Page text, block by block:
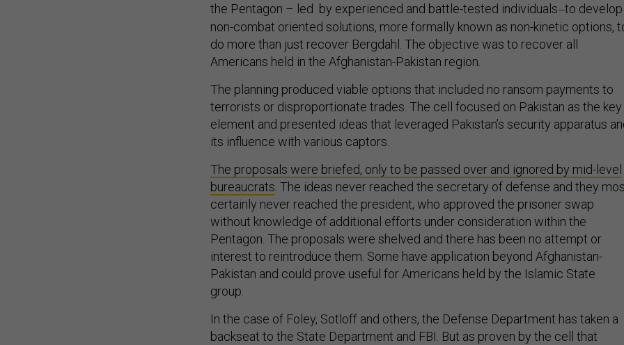
the Pentagon – led by experienced and battle-tested individuals—to develop
non-combat oriented solutions, more formally known as non-kinetic options,
do more than just recover Bergdahl. The objective was to recover all
Americans held in the Afghanistan-Pakistan region.
The planning produced viable options that included no ransom payments to
terrorists or disproportionate trades. The cell focused on Pakistan as the key
element and presented ideas that leveraged Pakistan’s security apparatus
its influence with various captors.
The proposals were briefed, only to be passed over and ignored by mid-level
bureaucrats . The ideas never reached the secretary of defense and they
certainly never reached the president, who approved the prisoner swap
without knowledge of additional efforts under consideration within the
Pentagon. The proposals were shelved and there has been no attempt or
interest to reintroduce them. Some have application beyond Afghanistan-
Pakistan and could prove useful for Americans held by the Islamic State
group.
In the case of Foley, Sotloff and others, the Defense Department has taken a
backseat to the State Department and FBI. But as proven by the cell that